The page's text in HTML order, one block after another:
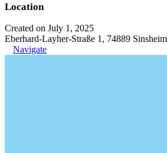
Location
Created on July 1, 2025
Eberhard-Layher-Straße 1, 74889
Navigate